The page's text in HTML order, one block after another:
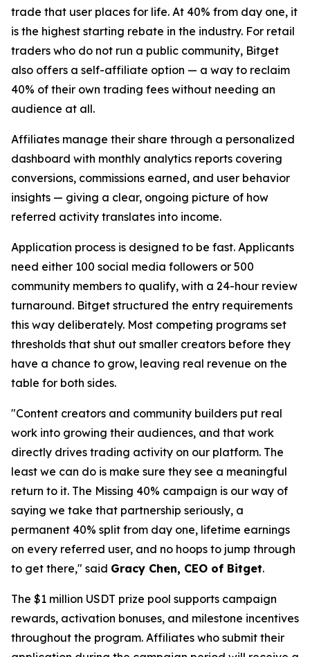
trade that user places for life. At 40% from day one, it
is the highest starting rebate in the industry. For retail
traders who do not run a public community, Bitget
also offers a self-affiliate option — a way to reclaim
40% of their own trading fees without needing an
audience at all.
Affiliates manage their share through a personalized
dashboard with monthly analytics reports covering
conversions, commissions earned, and user behavior
insights — giving a clear, ongoing picture of how
referred activity translates into income.
Application process is designed to be fast. Applicants
need either 100 social media followers or 500
community members to qualify, with a 24-hour review
turnaround. Bitget structured the entry requirements
this way deliberately. Most competing programs set
thresholds that shut out smaller creators before they
have a chance to grow, leaving real revenue on the
table for both sides.
"Content creators and community builders put real
work into growing their audiences, and that work
directly drives trading activity on our platform. The
least we can do is make sure they see a meaningful
return to it. The Missing 40% campaign is our way of
saying we take that partnership seriously, a
permanent 40% split from day one, lifetime earnings
on every referred user, and no hoops to jump through
to get there," said Gracy Chen, CEO of Bitget.
The $1 million USDT prize pool supports campaign
rewards, activation bonuses, and milestone incentives
throughout the program. Affiliates who submit their